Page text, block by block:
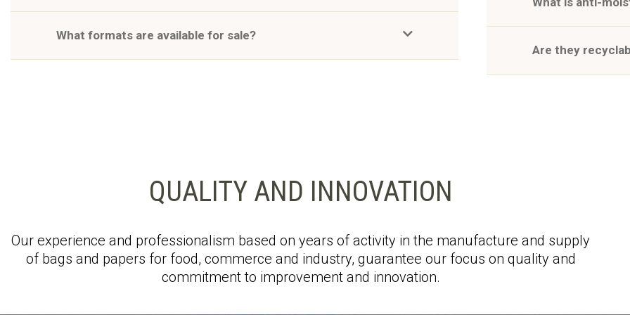
What formats are available for sale?
Are they
QUALITY AND INNOVATION
Our experience and professionalism based on years of activity in the manufacture and supply
of bags and papers for food, commerce and industry, guarantee our focus on quality and
commitment to improvement and innovation.